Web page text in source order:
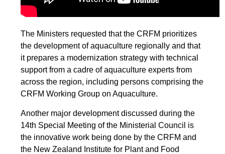
The Ministers requested that the CRFM prioritizes
the development of aquaculture regionally and that
it prepares a modernization strategy with technical
support from a cadre of aquaculture experts from
across the region, including persons comprising the
CRFM Working Group on Aquaculture.
Another major development discussed during the
14th Special Meeting of the Ministerial Council is
the innovative work being done by the CRFM and
the New Zealand Institute for Plant and Food